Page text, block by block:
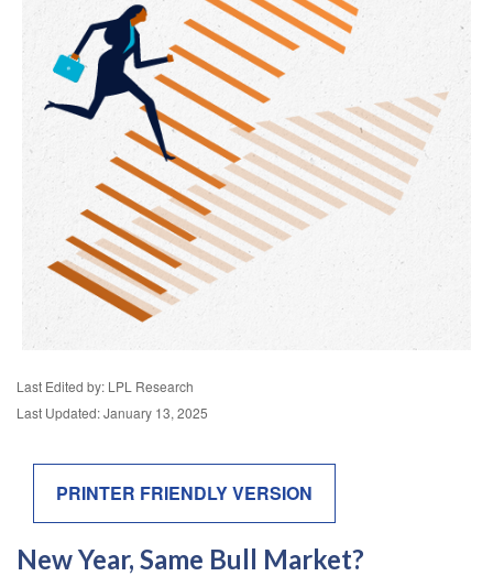
Last Edited by: LPL Research
Last Updated: January 13, 2025
PRINTER FRIENDLY VERSION
New Year, Same Bull Market?